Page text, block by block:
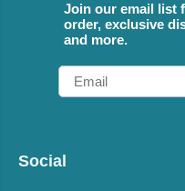
Join our email list
order, exclusive
and more.
Email
Social